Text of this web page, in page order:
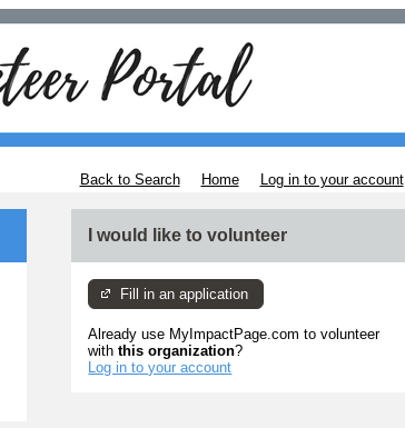
Back to Search Home Log in to your account
I would like to volunteer
Fill in an application
Already use MyImpactPage.com to volunteer
withthis organization?
Log in to your account